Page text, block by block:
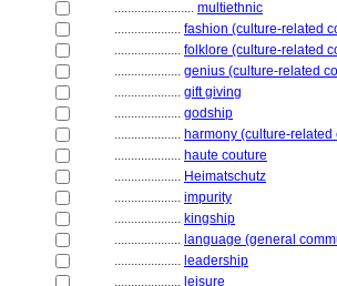
........................ multiethnic
.................... fashion (culture-related
.................... folklore (culture-related
.................... genius (culture-related
.................... gift giving
.................... godship
.................... harmony (culture-related
.................... haute couture
.................... Heimatschutz
.................... impurity
.................... kingship
.................... language (general
.................... leadership
.................... leisure